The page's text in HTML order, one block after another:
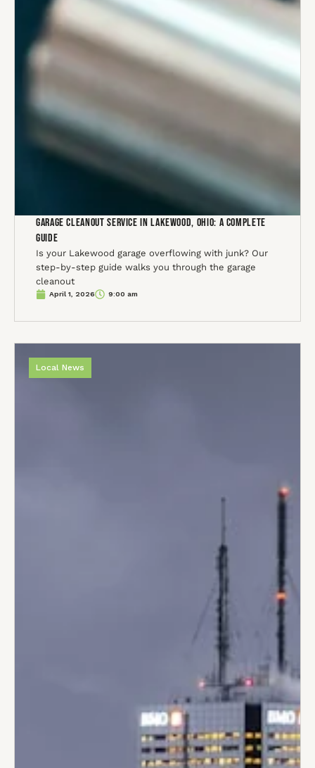
Garage Cleanout Service in Lakewood, Ohio: A Complete
Guide
Is your Lakewood garage overflowing with junk? Our
step-by-step guide walks you through the garage
cleanout
April 1, 2026 9:00 am
Local News